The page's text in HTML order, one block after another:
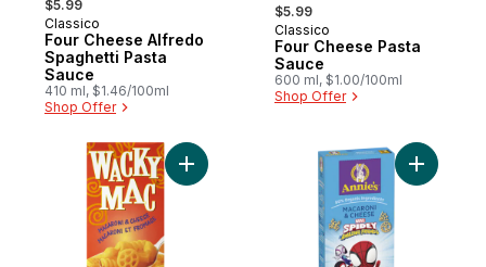
$5.99
Classico
Four Cheese Alfredo
Spaghetti Pasta
Sauce
410 ml, $1.46/100ml
Shop Offer
$5.99
Prepared in Canada
Classico
Four Cheese Pasta
Sauce
600 ml, $1.00/100ml
Shop Offer
Add Kosher Macaroni & Cheese to cart
Add